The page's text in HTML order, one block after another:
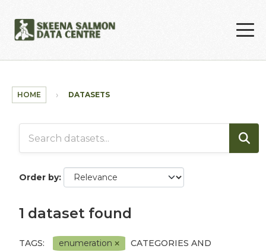
HOME DATASETS
Order by
1 dataset found
TAGS: enumeration
CATEGORIES AND